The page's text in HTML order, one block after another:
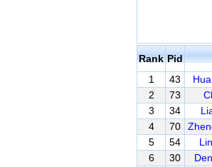
Rank Pid
1
43
2
73
3
34
4
70
5
54
6
30